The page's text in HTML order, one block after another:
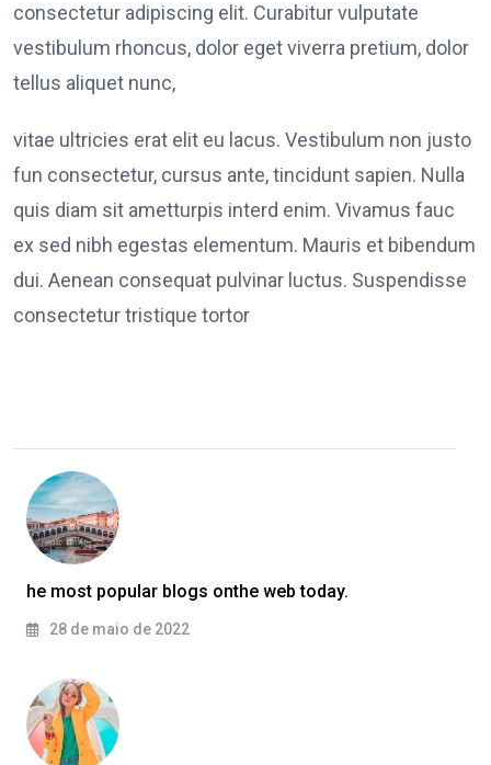
consectetur adipiscing elit. Curabitur vulputate
vestibulum rhoncus, dolor eget viverra pretium, dolor
tellus aliquet nunc,
vitae ultricies erat elit eu lacus. Vestibulum non justo
fun consectetur, cursus ante, tincidunt sapien. Nulla
quis diam sit ametturpis interd enim. Vivamus fauc
ex sed nibh egestas elementum. Mauris et bibendum
dui. Aenean consequat pulvinar luctus. Suspendisse
consectetur tristique tortor
he most popular blogs onthe web today.
28 de maio de 2022